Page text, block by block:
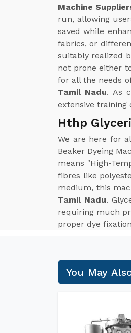
Machine
run, allowing
saved while
fabrics, or
suitably realized
not prone either
for all the needs
Tamil Nadu. As
extensive training
Hthp
We are here for
Beaker Dyeing
means "High-
fibres like
medium, this
Tamil Nadu.
requiring much
proper dye
You May